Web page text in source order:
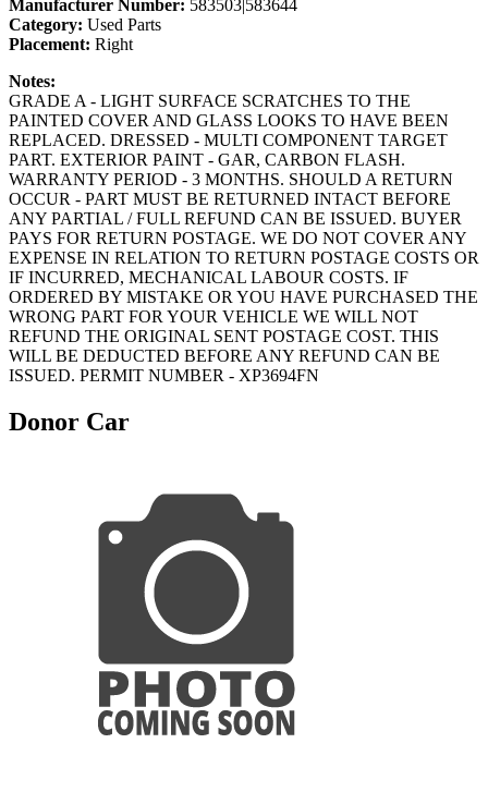
Manufacturer Number: 583503|583644
Category: Used Parts
Placement: Right
Notes:
GRADE A - LIGHT SURFACE SCRATCHES TO THE
PAINTED COVER AND GLASS LOOKS TO HAVE BEEN
REPLACED. DRESSED - MULTI COMPONENT TARGET
PART. EXTERIOR PAINT - GAR, CARBON FLASH.
WARRANTY PERIOD - 3 MONTHS. SHOULD A RETURN
OCCUR - PART MUST BE RETURNED INTACT BEFORE
ANY PARTIAL / FULL REFUND CAN BE ISSUED. BUYER
PAYS FOR RETURN POSTAGE. WE DO NOT COVER ANY
EXPENSE IN RELATION TO RETURN POSTAGE COSTS OR
IF INCURRED, MECHANICAL LABOUR COSTS. IF
ORDERED BY MISTAKE OR YOU HAVE PURCHASED THE
WRONG PART FOR YOUR VEHICLE WE WILL NOT
REFUND THE ORIGINAL SENT POSTAGE COST. THIS
WILL BE DEDUCTED BEFORE ANY REFUND CAN BE
ISSUED. PERMIT NUMBER - XP3694FN
Donor Car